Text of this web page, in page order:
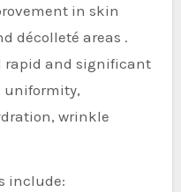
in skin
décolleté areas .
rapid and significant
uniformity,
wrinkle
include: